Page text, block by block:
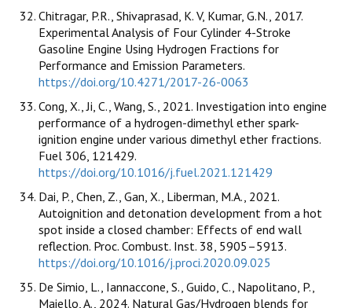
Chitragar, P.R., Shivaprasad, K. V, Kumar, G.N., 2017.
Experimental Analysis of Four Cylinder 4-Stroke
Gasoline Engine Using Hydrogen Fractions for
Performance and Emission Parameters.
https://doi.org/10.4271/2017-26-0063
Cong, X., Ji, C., Wang, S., 2021. Investigation into engine
performance of a hydrogen-dimethyl ether spark-
ignition engine under various dimethyl ether fractions.
Fuel 306, 121429.
https://doi.org/10.1016/j.fuel.2021.121429
Dai, P., Chen, Z., Gan, X., Liberman, M.A., 2021.
Autoignition and detonation development from a hot
spot inside a closed chamber: Effects of end wall
reflection. Proc. Combust. Inst. 38, 5905–5913.
https://doi.org/10.1016/j.proci.2020.09.025
De Simio, L., Iannaccone, S., Guido, C., Napolitano, P.,
Maiello, A., 2024. Natural Gas/Hydrogen blends for